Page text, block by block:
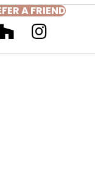
A FRIEND